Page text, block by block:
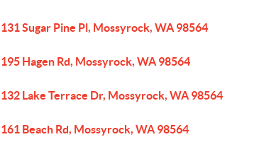
131 Sugar Pine Pl, Mossyrock, WA 98564
195 Hagen Rd, Mossyrock, WA 98564
132 Lake Terrace Dr, Mossyrock, WA 98564
161 Beach Rd, Mossyrock, WA 98564